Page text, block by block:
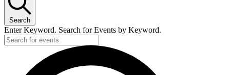
Search
Enter Keyword. Search for Events by Keyword.